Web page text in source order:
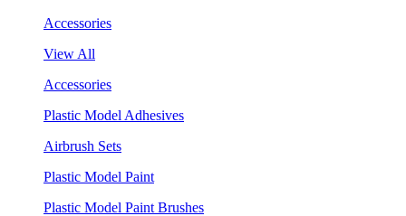
Accessories
View All
Accessories
Plastic Model Adhesives
Airbrush Sets
Plastic Model Paint
Plastic Model Paint Brushes